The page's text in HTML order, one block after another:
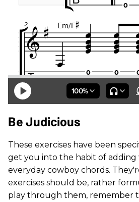
Be Judicious
These exercises have been
get you into the habit of adding
everyday cowboy chords.
exercises should be, rather
play through them, remember